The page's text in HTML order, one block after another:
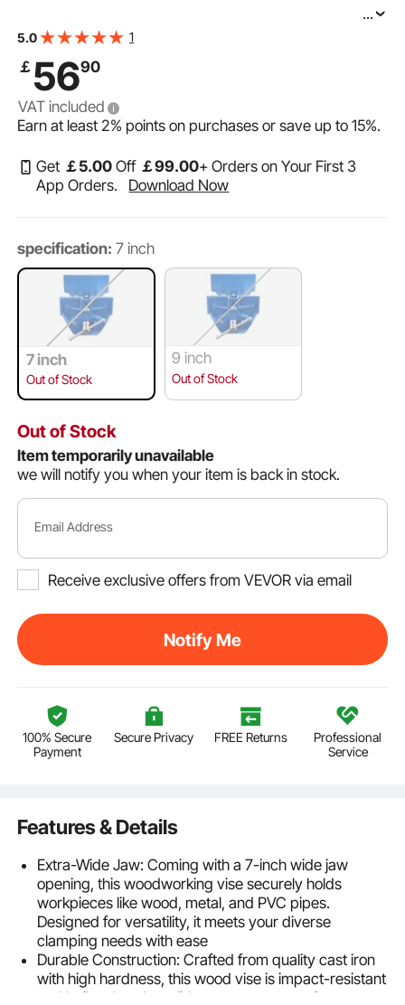
VEVOR Woodworking Vise, 7 Inch Jaw Width, Quick
Heavy-duty Cast Iron Construction, Workbench Vice
...
5.0 1
￡ 5690
VAT included
Earn at least2% points on purchases or save up to15%.
Get ￡5.00 Off ￡99.00+ Orders on Your First 3
App Orders.
Download Now
specification: 7 inch
7 inch
Out of Stock
9 inch
Out of Stock
Out of Stock
Item temporarily unavailable
we will notify you when your item is back in stock.
Email Address
Receive exclusive offers from VEVOR via email
Notify Me
100% Secure
Payment
Secure Privacy FREE Returns
Professional
Service
Features & Details
Extra-Wide Jaw: Coming with a 7-inch wide jaw
opening, this woodworking vise securely holds
workpieces like wood, metal, and PVC pipes.
Designed for versatility, it meets your diverse
clamping needs with ease
Durable Construction: Crafted from quality cast iron
with high hardness, this wood vise is impact-resistant
and built to last. Its solid structure ensures it can